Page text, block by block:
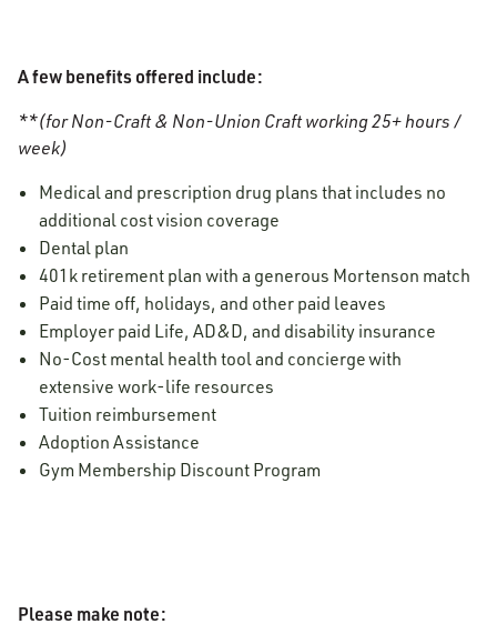
A few benefits offered include:
**(for Non-Craft & Non-Union Craft working 25+ hours /
week)
Medical and prescription drug plans that includes no
additional cost vision coverage
Dental plan
401k retirement plan with a generous Mortenson match
Paid time off, holidays, and other paid leaves
Employer paid Life, AD&D, and disability insurance
No-Cost mental health tool and concierge with
extensive work-life resources
Tuition reimbursement
Adoption Assistance
Gym Membership Discount Program
Please make note: